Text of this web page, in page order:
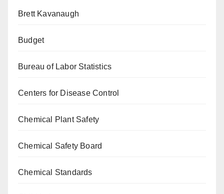
Brett Kavanaugh
Budget
Bureau of Labor Statistics
Centers for Disease Control
Chemical Plant Safety
Chemical Safety Board
Chemical Standards